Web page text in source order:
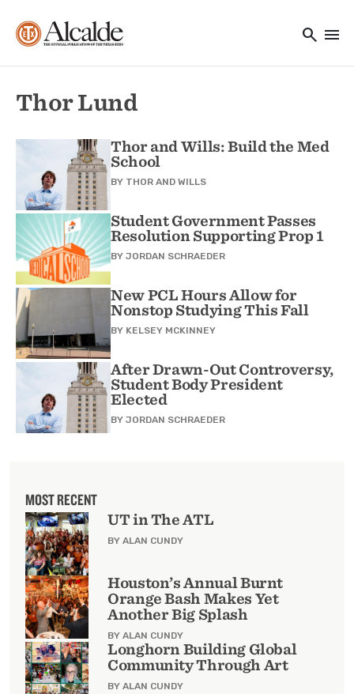
search menu
Thor Lund
Thor and Wills: Build the Med
School
BY THOR AND WILLS
Student Government Passes
Resolution Supporting Prop 1
BY JORDAN SCHRAEDER
New PCL Hours Allow for
Nonstop Studying This Fall
BY KELSEY MCKINNEY
After Drawn-Out Controversy,
Student Body President
Elected
BY JORDAN SCHRAEDER
MOST RECENT
UT in The ATL
BY ALAN CUNDY
Houston’s Annual Burnt
Orange Bash Makes Yet
Another Big Splash
BY ALAN CUNDY
Longhorn Building Global
Community Through Art
BY ALAN CUNDY